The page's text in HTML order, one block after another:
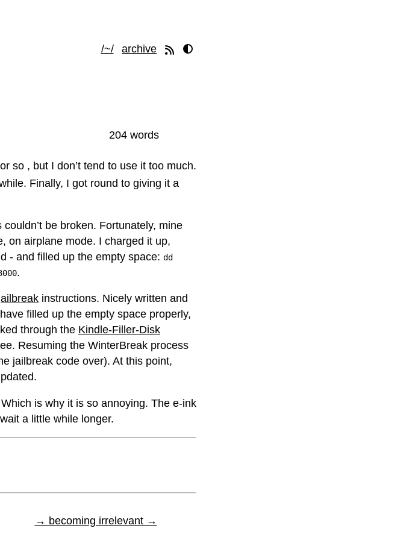
/~/ archive
204 words
so , but I don’t tend to use it too much.
Finally, I got round to giving it a
be broken. Fortunately, mine
on airplane mode. I charged it up,
- and filled up the empty space: dd
.
instructions. Nicely written and
filled up the empty space properly,
through the Kindle-Filler-Disk
Resuming the WinterBreak process
jailbreak code over). At this point,
is why it is so annoying. The e-ink
a little while longer.
→ becoming irrelevant →